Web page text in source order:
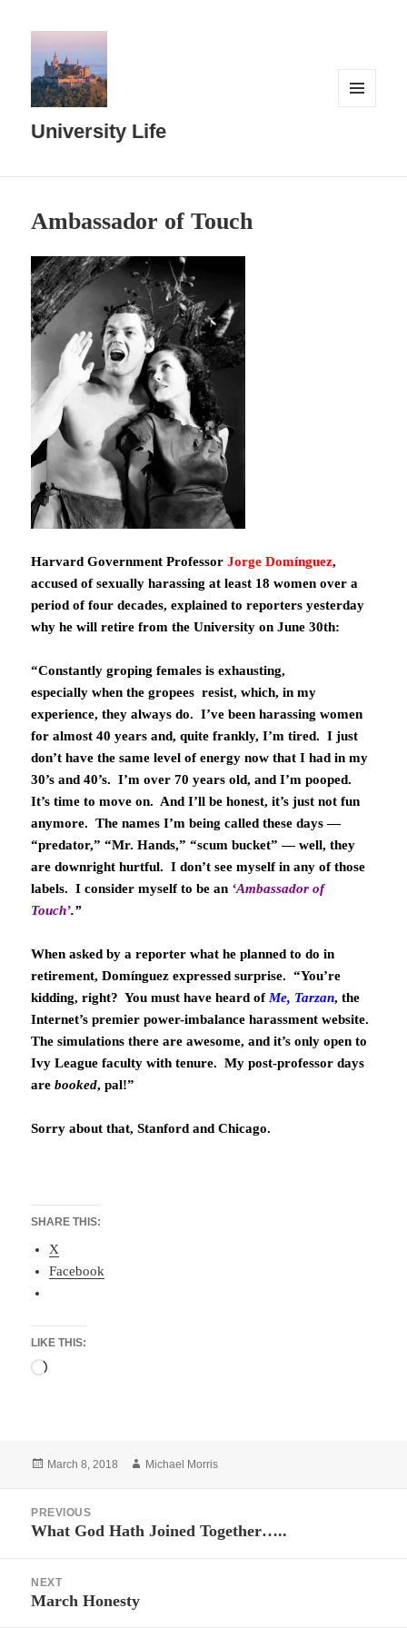
University Life
Ambassador of Touch
Harvard Government ProfessorJorge Domínguez,
accused of sexually harassing at least 18 women over a
period of four decades, explained to reporters yesterday
why he will retire from the University on June 30th:
“Constantly groping females is exhausting,
especially when the gropees resist, which, in my
experience, they always do. I’ve been harassing women
for almost 40 years and, quite frankly, I’m tired. I just
don’t have the same level of energy now that I had in my
30’s and 40’s. I’m over 70 years old, and I’m pooped.
It’s time to move on. And I’ll be honest, it’s just not fun
anymore. The names I’m being called these days —
“predator,” “Mr. Hands,” “scum bucket” — well, they
are downright hurtful. I don’t see myself in any of those
labels. I consider myself to be an ‘Ambassador of
Touch’.”
When asked by a reporter what he planned to do in
retirement, Domínguez expressed surprise. “You’re
kidding, right? You must have heard ofMe, Tarzan, the
Internet’s premier power-imbalance harassment website.
The simulations there are awesome, and it’s only open to
Ivy League faculty with tenure. My post-professor days
arebooked, pal!”
Sorry about that, Stanford and Chicago.
SHARE THIS:
X
Facebook
LIKE THIS:
Loading…
Posted
March 8, 2018 Author
Michael Morris
navigation
PREVIOUS
Previous
What God Hath Joined Together…..
NEXT
Next
March Honesty